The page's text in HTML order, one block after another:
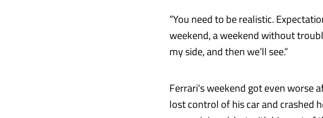
“You need to be realistic.
weekend, a weekend without
my side, and then we’ll see.”
Ferrari's weekend got even worse
lost control of his car and crashed